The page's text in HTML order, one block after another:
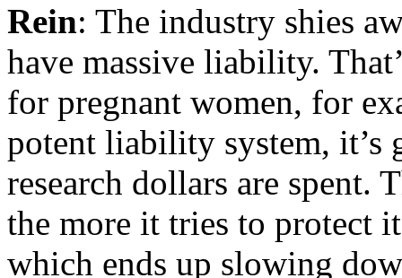
Rein: The industry shies
have massive liability.
for pregnant women, for
potent liability system, it’s
research dollars are spent.
the more it tries to protect
which ends up slowing